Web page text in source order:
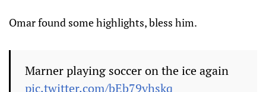
Omar found some highlights, bless him.
Marner playing soccer on the ice again
pic.twitter.com/bEb79vhskq